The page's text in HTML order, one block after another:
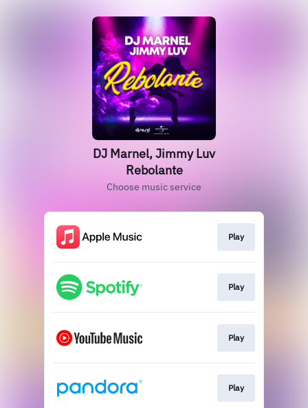
DJ Marnel, Jimmy Luv
Rebolante
Choose music service
Play
Play
Play
Play